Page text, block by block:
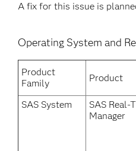
A fix for this issue is
Operating System and
Product
Family
Product
SAS System
SAS Real-
Manager